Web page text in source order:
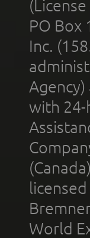
PO Box
Inc.
Agency)
with 24-
World